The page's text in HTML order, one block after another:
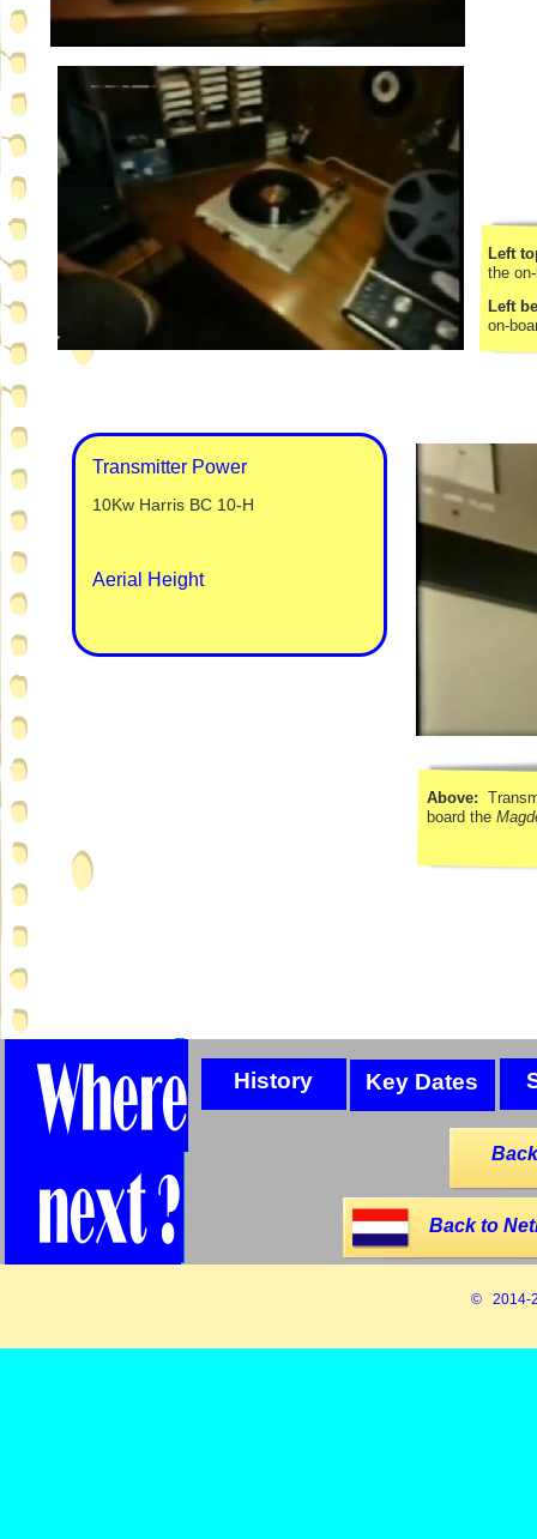
© 2014-
Transmitter Power
10Kw Harris BC 10-H
Aerial Height
History Key Dates
Back to
Left
the on-
Left
on-
Above:
board the